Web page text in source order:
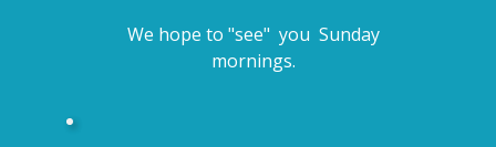
We hope to "see" you Sunday
mornings.